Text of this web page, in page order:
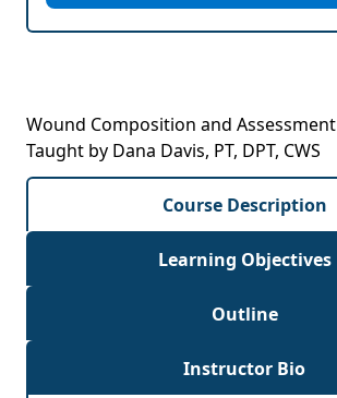
Wound Composition and Assessment
Taught by Dana Davis, PT, DPT, CWS
Course Description
Learning Objectives
Outline
Instructor Bio